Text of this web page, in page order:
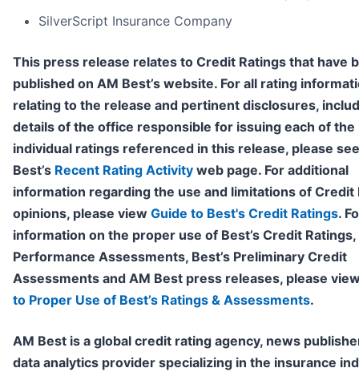
SilverScript Insurance Company
This press release relates to Credit Ratings that have
published on AM Best’s website. For all rating
relating to the release and pertinent disclosures,
details of the office responsible for issuing each of the
individual ratings referenced in this release, please
Best’s Recent Rating Activity web page. For additional
information regarding the use and limitations of Credit
opinions, please view Guide to Best's Credit Ratings.
information on the proper use of Best’s Credit Ratings,
Performance Assessments, Best’s Preliminary Credit
Assessments and AM Best press releases, please
to Proper Use of Best’s Ratings & Assessments.
AM Best is a global credit rating agency, news
data analytics provider specializing in the insurance